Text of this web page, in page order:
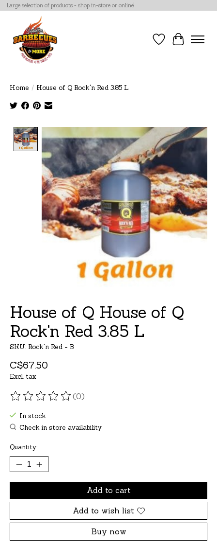
Large selection of products - shop in-store or online!
Wish List
Cart
Home / House of Q Rock'n Red 3.85 L
Product image slideshow Items
House of Q House of Q
Rock'n Red 3.85 L
SKU: Rock'n Red - B
C$67.50
Excl. tax
The rating of this product is
(0)
In stock
Check in store availability
Quantity:
Add to cart
Add to wish list
Buy now